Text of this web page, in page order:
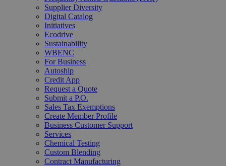
Supplier Diversity
Digital Catalog
Initiatives
Ecodrive
Sustainability
WBENC
For Business
Autoship
Credit App
Request a Quote
Submit a P.O.
Sales Tax Exemptions
Create Member Profile
Business Customer Support
Services
Chemical Testing
Custom Blending
Contract Manufacturing